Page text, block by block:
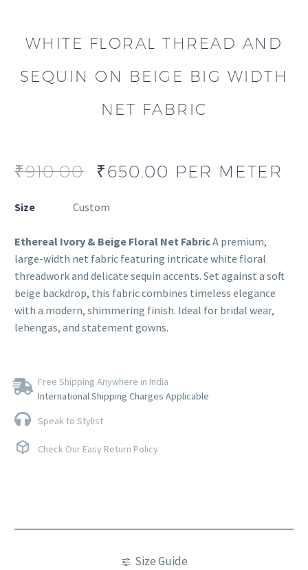
WHITE FLORAL THREAD AND
SEQUIN ON BEIGE BIG WIDTH
NET FABRIC
₹910.00 ₹650.00 PER METER
Size Custom
Ethereal Ivory & Beige Floral Net FabricA premium,
large-width net fabric featuring intricate white floral
threadwork and delicate sequin accents. Set against a soft
beige backdrop, this fabric combines timeless elegance
with a modern, shimmering finish. Ideal for bridal wear,
lehengas, and statement gowns.
Free Shipping Anywhere in India
International Shipping Charges Applicable
Speak to Stylist
Check Our Easy Return Policy
Size Guide